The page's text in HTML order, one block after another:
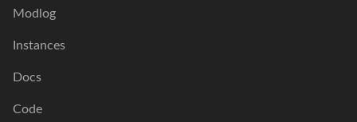
Modlog
Instances
Docs
Code